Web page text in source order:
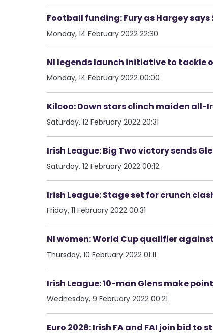
Football funding: Fury as Hargey
Monday, 14 February 2022 22:30
NI legends launch initiative to tackle
Monday, 14 February 2022 00:00
Kilcoo: Down stars clinch maiden
Saturday, 12 February 2022 20:31
Irish League: Big Two victory sends
Saturday, 12 February 2022 00:12
Irish League: Stage set for crunch
Friday, 11 February 2022 00:31
NI women: World Cup qualifier
Thursday, 10 February 2022 01:11
Irish League: 10-man Glens make
Wednesday, 9 February 2022 00:21
Euro 2028: Irish FA and FAI join bid to